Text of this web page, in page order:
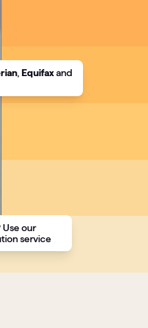
,Equifaxand
Use our
service